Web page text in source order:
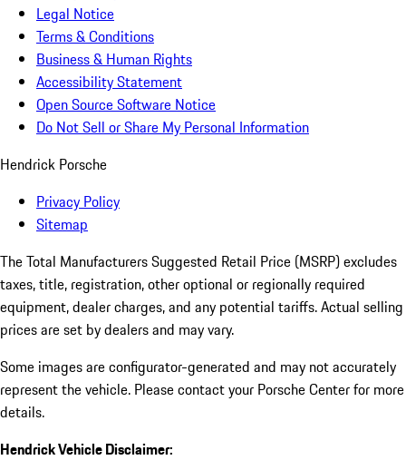
Legal Notice
Terms & Conditions
Business & Human Rights
Accessibility Statement
Open Source Software Notice
Do Not Sell or Share My Personal Information
Hendrick Porsche
Privacy Policy
Sitemap
The Total Manufacturers Suggested Retail Price (MSRP) excludes
taxes, title, registration, other optional or regionally required
equipment, dealer charges, and any potential tariffs. Actual selling
prices are set by dealers and may vary.
Some images are configurator-generated and may not accurately
represent the vehicle. Please contact your Porsche Center for more
details.
Hendrick Vehicle Disclaimer: